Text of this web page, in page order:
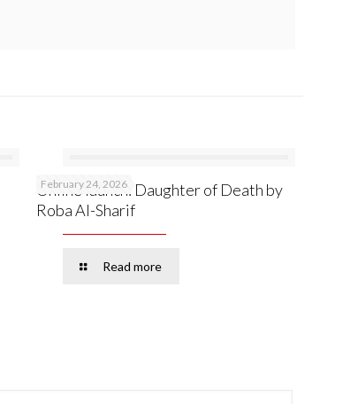
February 24, 2026
Online launch: Daughter of Death by
Roba Al-Sharif
Read more